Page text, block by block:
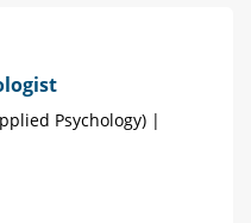
Psychology) |